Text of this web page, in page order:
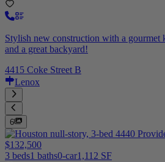
Stylish new construction with a gourmet
and a great backyard!
4415 Coke Street B
Lenox
6
$132,500
3 beds1 baths0-car1,112 SF